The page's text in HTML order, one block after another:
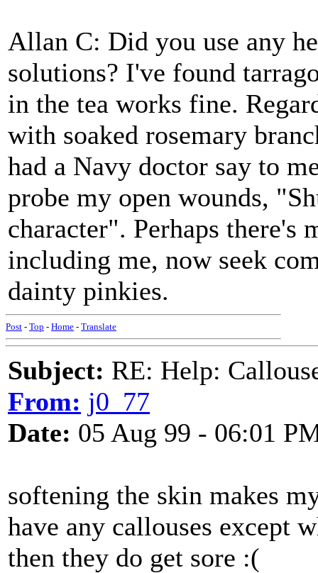
Allan C: Did you use any
solutions? I've found
in the tea works fine.
with soaked rosemary
had a Navy doctor say to
probe my open wounds,
character". Perhaps there's
including me, now seek
dainty pinkies.
Post - Top - Home - Translate
Subject: RE: Help:
From: j0_77
Date: 05 Aug 99 - 06:01
softening the skin makes
have any callouses except
then they do get sore :(